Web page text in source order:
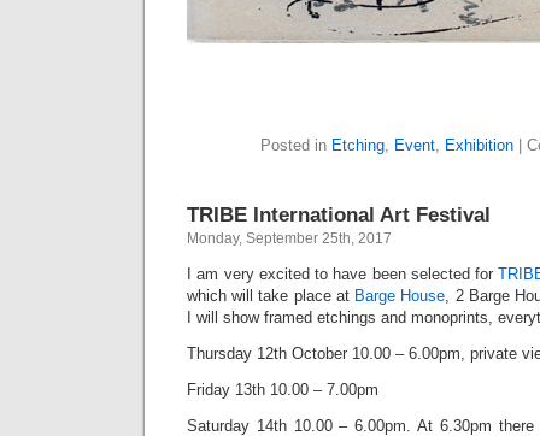
Posted in Etching, Event, Exhibition
TRIBE International Art Festival
Monday, September 25th, 2017
I am very excited to have been selected for
which will take place at Barge House, 2 Barge
I will show framed etchings and monoprints,
Thursday 12th October 10.00 – 6.00pm, private
Friday 13th 10.00 – 7.00pm
Saturday 14th 10.00 – 6.00pm. At 6.30pm